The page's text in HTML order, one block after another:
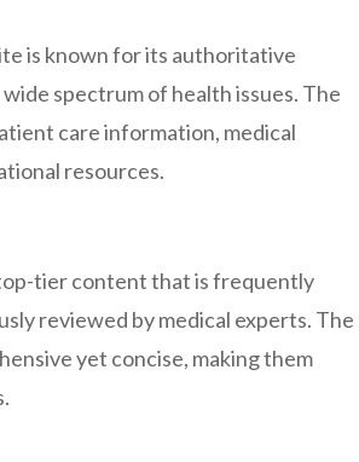
is known for its authoritative
spectrum of health issues. The
care information, medical
resources.
tier content that is frequently
reviewed by medical experts. The
yet concise, making them